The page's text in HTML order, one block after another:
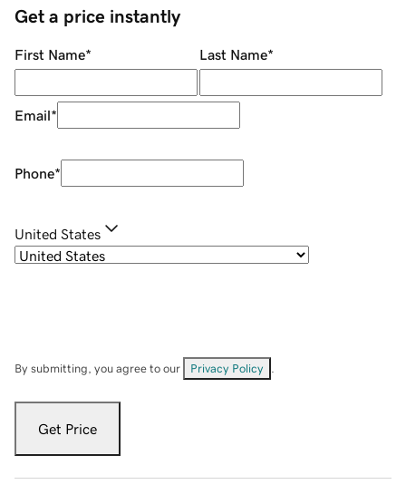
Get a price instantly
First Name* Last Name*
Email*
Phone*
United States
By submitting, you agree to our Privacy Policy
Get Price